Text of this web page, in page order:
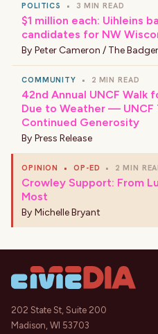
POLITICS • 3 MIN READ
$1 million each: Uihleins
candidates for NW
By Peter Cameron / The
COMMUNITY • 2 MIN READ
42nd Annual UNCF Walk
Due to Weather — UNCF
Continued Generosity
By Press Release
OPINION • OP-ED • 2 MIN
Crowley Support: From
Most
By Michelle Bryant
202 State St, Suite 200
Madison, WI 53703